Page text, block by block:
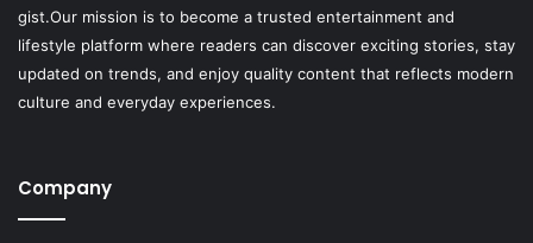
gist.Our mission is to become a trusted entertainment and
lifestyle platform where readers can discover exciting stories, stay
updated on trends, and enjoy quality content that reflects modern
culture and everyday experiences.
Company